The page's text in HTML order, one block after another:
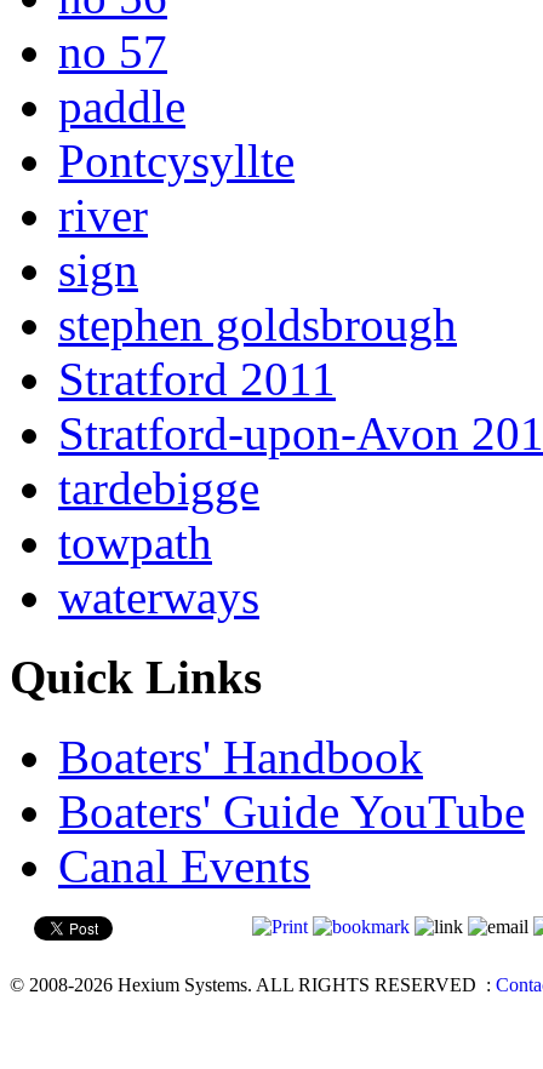
no 57
paddle
Pontcysyllte
river
sign
stephen goldsbrough
Stratford 2011
Stratford-upon-Avon
tardebigge
towpath
waterways
Quick Links
Boaters' Handbook
Boaters' Guide YouTube
Canal Events
© 2008-2026 Hexium Systems. ALL RIGHTS RESERVED :